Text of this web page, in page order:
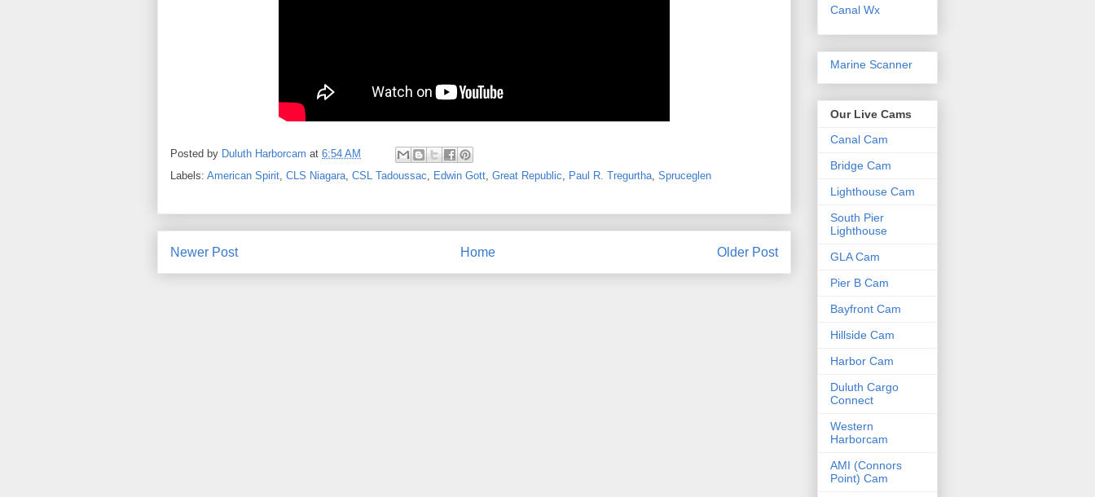
Posted by Duluth Harborcam at 6:54 AM
Labels: American Spirit CLS Niagara CSL Tadoussac Edwin Gott Great Republic Paul R. Tregurtha Spruceglen
Newer Post Older Post
Home
Canal Wx
Marine Scanner
Our Live Cams
Canal Cam
Bridge Cam
Lighthouse Cam
South Pier
Lighthouse
GLA Cam
Pier B Cam
Bayfront Cam
Hillside Cam
Harbor Cam
Duluth Cargo
Connect
Western
Harborcam
AMI (Connors
Point) Cam